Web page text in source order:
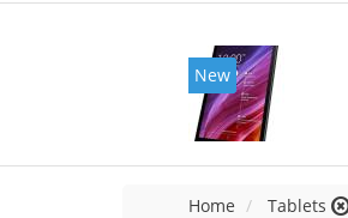
New
Home Tablets